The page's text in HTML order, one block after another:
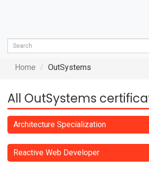
Home OutSystems
All OutSystems
Architecture Specialization
Reactive Web Developer